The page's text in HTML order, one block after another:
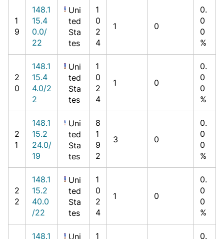
1
9
148.1
15.4
0.0/
22
Uni
ted
Sta
tes
1
0
2
4
1 0
0.
0
0
%
2
0
148.1
15.4
4.0/2
2
Uni
ted
Sta
tes
1
0
2
4
1 0
0.
0
0
%
2
1
148.1
15.2
24.0/
19
Uni
ted
Sta
tes
8
1
9
2
3 0
0.
0
0
%
2
2
148.1
15.2
40.0
/22
Uni
ted
Sta
tes
1
0
2
4
1 0
0.
0
0
%
148.1
Uni
1
0.